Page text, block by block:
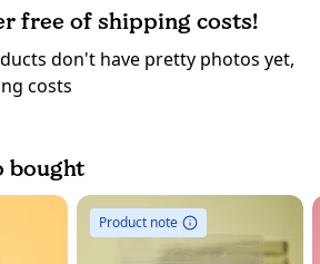
free of shipping costs!
don't have pretty photos yet,
costs
bought
Product note